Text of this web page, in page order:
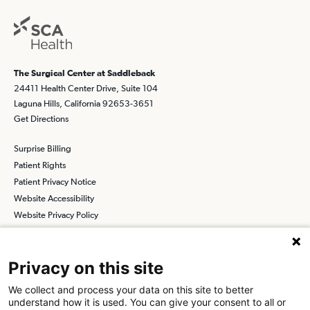
The Surgical Center at Saddleback
24411 Health Center Drive, Suite 104
Laguna Hills, California 92653-3651
Get Directions
Surprise Billing
Patient Rights
Patient Privacy Notice
Website Accessibility
Website Privacy Policy
Privacy on this site
We collect and process your data on this site to better
understand how it is used. You can give your consent to all or